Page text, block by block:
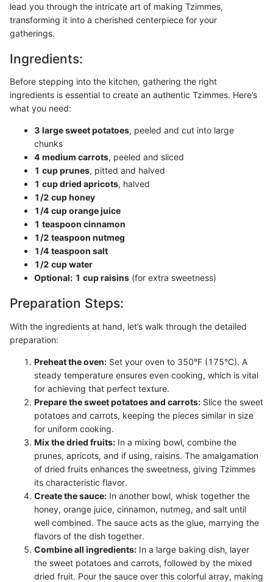
lead you through the intricate art of making Tzimmes,
transforming it into a cherished centerpiece for your
gatherings.
Ingredients:
Before stepping into the kitchen, gathering the right
ingredients is essential to create an authentic Tzimmes. Here’s
what you need:
3 large sweet potatoes, peeled and cut into large
chunks
4 medium carrots, peeled and sliced
1 cup prunes, pitted and halved
1 cup dried apricots, halved
1/2 cup honey
1/4 cup orange juice
1 teaspoon cinnamon
1/2 teaspoon nutmeg
1/4 teaspoon salt
1/2 cup water
Optional: 1 cup raisins (for extra sweetness)
Preparation Steps:
With the ingredients at hand, let’s walk through the detailed
preparation:
Preheat the oven: Set your oven to 350°F (175°C). A
steady temperature ensures even cooking, which is vital
for achieving that perfect texture.
Prepare the sweet potatoes and carrots: Slice the sweet
potatoes and carrots, keeping the pieces similar in size
for uniform cooking.
Mix the dried fruits: In a mixing bowl, combine the
prunes, apricots, and if using, raisins. The amalgamation
of dried fruits enhances the sweetness, giving Tzimmes
its characteristic flavor.
Create the sauce: In another bowl, whisk together the
honey, orange juice, cinnamon, nutmeg, and salt until
well combined. The sauce acts as the glue, marrying the
flavors of the dish together.
Combine all ingredients: In a large baking dish, layer
the sweet potatoes and carrots, followed by the mixed
dried fruit. Pour the sauce over this colorful array, making